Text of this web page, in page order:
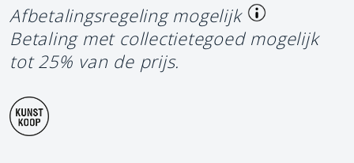
Afbetalingsregeling mogelijk
Betaling met collectietegoed mogelijk
tot 25% van de prijs.